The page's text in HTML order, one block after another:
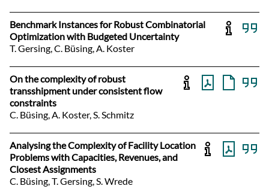
Benchmark Instances for Robust Combinatorial
Optimization with Budgeted Uncertainty
T. Gersing, C. Büsing, A. Koster
On the complexity of robust
transshipment under consistent flow
constraints
C. Büsing, A. Koster, S. Schmitz
Analysing the Complexity of Facility Location
Problems with Capacities, Revenues, and
Closest Assignments
C. Büsing, T. Gersing, S. Wrede